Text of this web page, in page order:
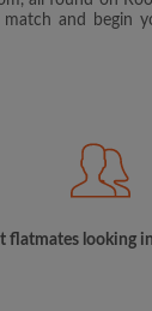
and begin
flatmates looking